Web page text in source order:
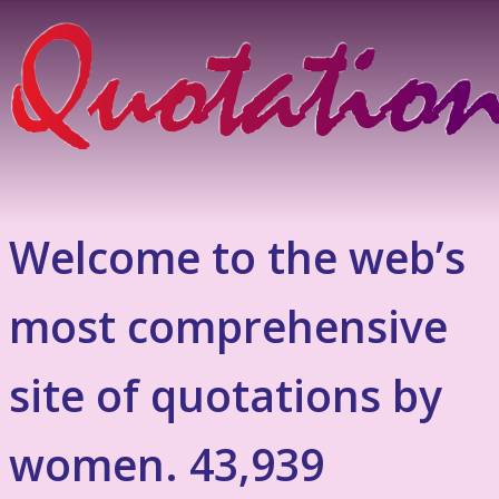
Welcome to the web’s
most comprehensive
site of quotations by
women. 43,939